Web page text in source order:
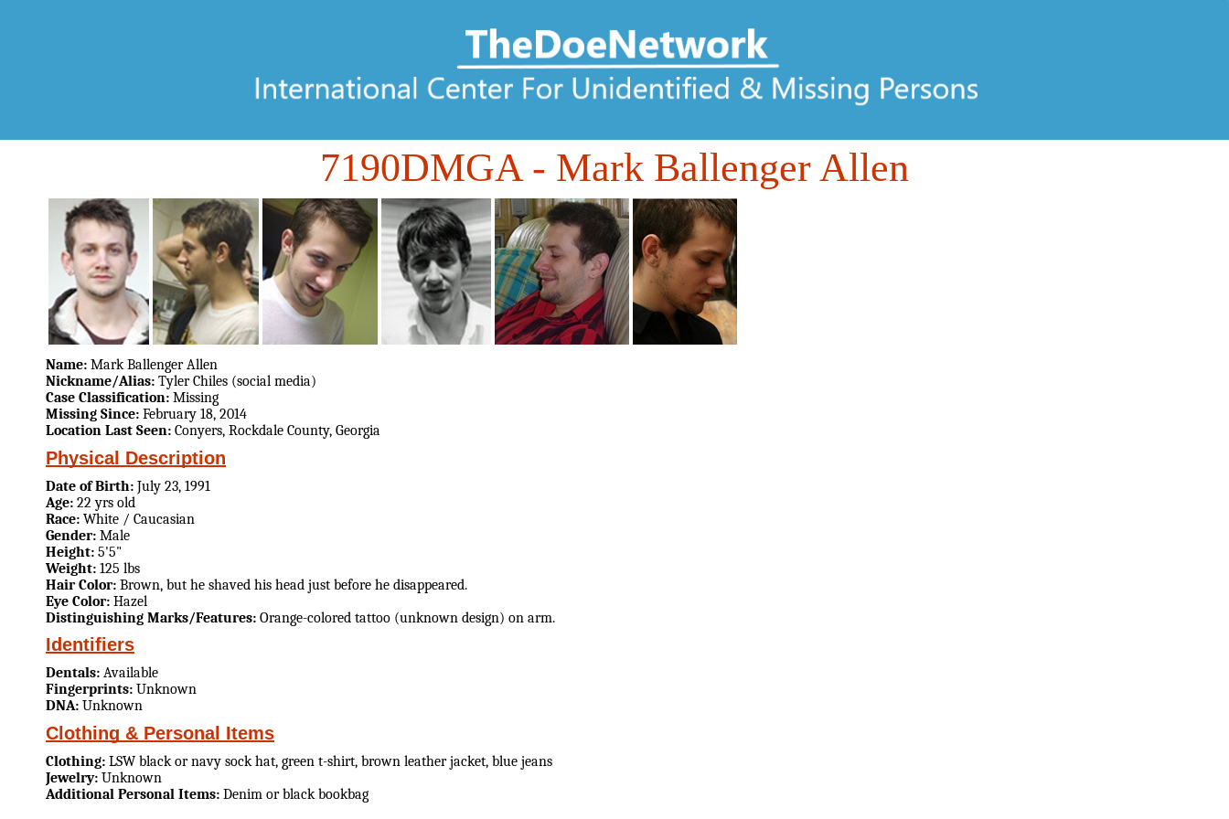
7190DMGA- Mark Ballenger Allen
Name: Mark Ballenger Allen
Nickname/Alias: Tyler Chiles (social media)
Case Classification: Missing
Missing Since: February 18, 2014
Location Last Seen: Conyers, Rockdale County, Georgia
Physical Description
Date of Birth: July 23, 1991
Age: 22 yrs old
Race: White / Caucasian
Gender: Male
Height: 5'5"
Weight: 125 lbs
Hair Color: Brown, but he shaved his head just before he disappeared.
Eye Color: Hazel
Distinguishing Marks/Features: Orange-colored tattoo (unknown design) on arm.
Identifiers
Dentals: Available
Fingerprints: Unknown
DNA: Unknown
Clothing & Personal Items
Clothing: LSW black or navy sock hat, green t-shirt, brown leather jacket, blue jeans
Jewelry: Unknown
Additional Personal Items: Denim or black bookbag